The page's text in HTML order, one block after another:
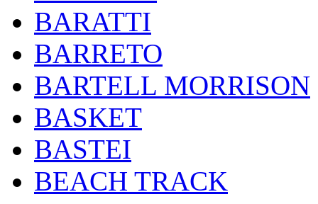
BARATTI
BARRETO
BARTELL MORRISON
BASKET
BASTEI
BEACH TRACK